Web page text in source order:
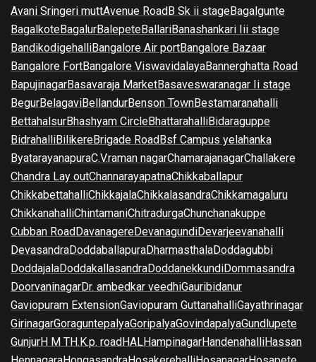
Avani Sringeri muttAvenue RoadB Sk ii stageBagalgunte
BagalkoteBagalurBalepeteBallariBanashankari Iii stage
BandikodigehalliBangalore Air portBangalore Bazaar
Bangalore FortBangalore ViswavidalayaBannerghatta Road
BapujinagarBasavaraja MarketBasaveswaranagar Ii stage
BegurBelagaviBellandurBenson TownBestamaranahalli
BettahalsurBhashyam CircleBhattarahalliBidaraguppe
BidrahalliBilikereBrigade RoadBsf Campus yelahanka
ByatarayanapuraC.V.raman nagarChamarajanagarChallakere
Chandra Lay outChannarayapatnaChikkaballapur
ChikkabettahalliChikkajalaChikkalasandraChikkamagaluru
ChikkanahalliChintamaniChitradurgaChunchanakuppe
Cubban RoadDavanagereDevanagundiDevarjeevanahalli
DevasandraDoddaballapuraDharmasthalaDoddagubbi
DoddajalaDoddakallasandraDoddanekkundiDommasandra
DoorvaninagarDr. ambedkar veedhiGauribidanur
Gaviopuram ExtensionGaviopuram GuttanahalliGayathrinagar
GirinagarGoraguntepalyaGoripalyaGovindapalyaGundlupete
GunjurH M TH.K.p. roadHALHampinagarHandenahalliHassan